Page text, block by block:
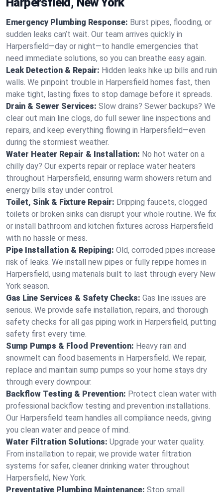
Emergency Plumbing Response: Burst pipes, flooding, or
sudden leaks can’t wait. Our team arrives quickly in
Harpersfield—day or night—to handle emergencies that
need immediate solutions, so you can breathe easy again.
Leak Detection & Repair: Hidden leaks hike up bills and ruin
walls. We pinpoint trouble in Harpersfield homes fast, then
make tight, lasting fixes to stop damage before it spreads.
Drain & Sewer Services: Slow drains? Sewer backups? We
clear out main line clogs, do full sewer line inspections and
repairs, and keep everything flowing in Harpersfield—even
during the stormiest weather.
Water Heater Repair & Installation: No hot water on a
chilly day? Our experts repair or replace water heaters
throughout Harpersfield, ensuring warm showers return and
energy bills stay under control.
Toilet, Sink & Fixture Repair: Dripping faucets, clogged
toilets or broken sinks can disrupt your whole routine. We fix
or install bathroom and kitchen fixtures across Harpersfield
with no hassle or mess.
Pipe Installation & Repiping: Old, corroded pipes increase
risk of leaks. We install new pipes or fully repipe homes in
Harpersfield, using materials built to last through every New
York season.
Gas Line Services & Safety Checks: Gas line issues are
serious. We provide safe installation, repairs, and thorough
safety checks for all gas piping work in Harpersfield, putting
safety first every time.
Sump Pumps & Flood Prevention: Heavy rain and
snowmelt can flood basements in Harpersfield. We repair,
replace and maintain sump pumps so your home stays dry
through every downpour.
Backflow Testing & Prevention: Protect clean water with
professional backflow testing and prevention installations.
Our Harpersfield team handles all compliance needs, giving
you clean water and peace of mind.
Water Filtration Solutions: Upgrade your water quality.
From installation to repair, we provide water filtration
systems for safer, cleaner drinking water throughout
Harpersfield, New York.
Preventative Plumbing Maintenance: Stop small